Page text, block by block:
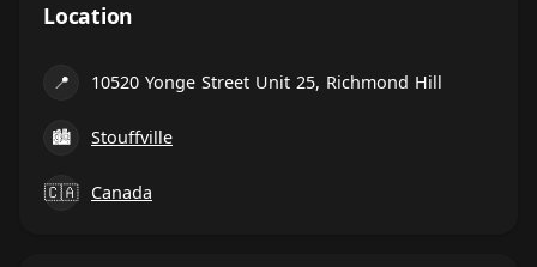
Location
📍 10520 Yonge Street Unit 25, Richmond Hill
🏙 Stouffville
🇨🇦 Canada